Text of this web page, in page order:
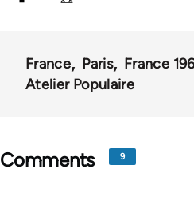
France Paris France
Atelier Populaire
Comments 9